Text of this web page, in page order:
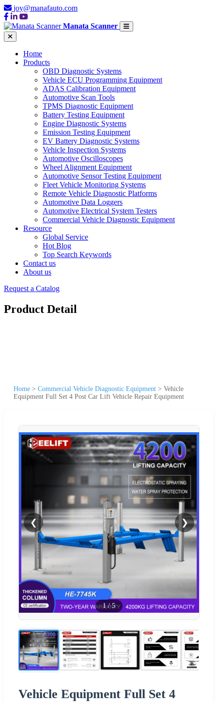
joy@manafauto.com
Manata Scanner
Home
Products
OBD Diagnostic Systems
Vehicle ECU Programming Equipment
ADAS Calibration Equipment
Automotive Scan Tools
TPMS Diagnostic Equipment
Battery Testing Equipment
Engine Diagnostic Systems
Emission Testing Equipment
EV Battery Diagnostic Systems
Vehicle Inspection Systems
Automotive Oscilloscopes
Wheel Alignment Equipment
Automotive Sensor Testing Equipment
Fleet Vehicle Monitoring Systems
Remote Vehicle Diagnostic Platforms
Automotive Data Loggers
Automotive Electrical System Testers
Commercial Vehicle Diagnostic Equipment
Resource
Global Service
Hot Blog
Top Search Keywords
Contact us
About us
Request a Catalog
Product Detail
Home > Commercial Vehicle Diagnostic Equipment > Vehicle
Equipment Full Set 4 Post Car Lift Vehicle Repair Equipment
❮ ❯
1/5
Vehicle Equipment Full Set 4